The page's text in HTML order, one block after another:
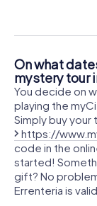
On what
mystery tour
You decide on
playing the
Simply buy your
https://
code in the
started!
gift? No
Errenteria is